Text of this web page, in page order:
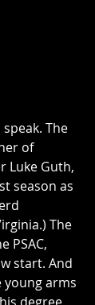
The
of
Luke Guth,
season as
The
PSAC,
start. And
arms